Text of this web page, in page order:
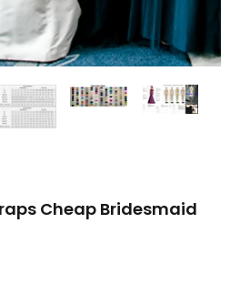
Cheap Bridesmaid